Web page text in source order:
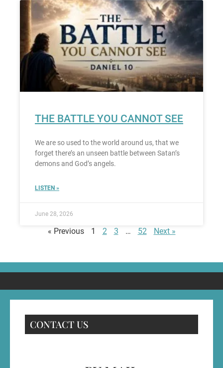
THE BATTLE YOU CANNOT SEE
We are so used to the world around us, that we
forget there’s an unseen battle between Satan’s
demons and God’s angels.
LISTEN »
June 28, 2026
« Previous 1 2 3 … 52 Next »
CONTACT US